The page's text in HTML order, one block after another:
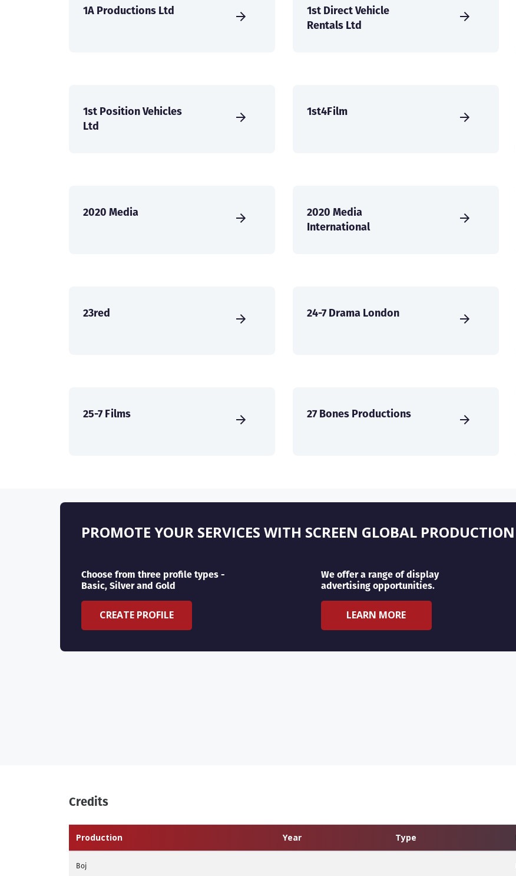
1A Productions Ltd
1st Direct Vehicle
Rentals Ltd
1st Position Vehicles
Ltd
1st4Film
2020 Media
2020 Media
International
23red 24-7 Drama London
25-7 Films 27 Bones Productions
PROMOTE YOUR SERVICES WITH SCREEN GLOBAL PRODUCTION
Choose from three profile types -
Basic, Silver and Gold
CREATE PROFILE
We offer a range of display
advertising opportunities.
LEARN MORE
Credits
Production Year Type
Boj